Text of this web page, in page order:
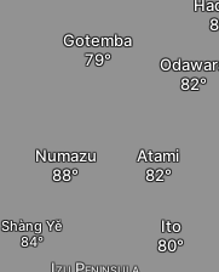
Atami
Gotemba
Numazu
Ito
Shàng Yě